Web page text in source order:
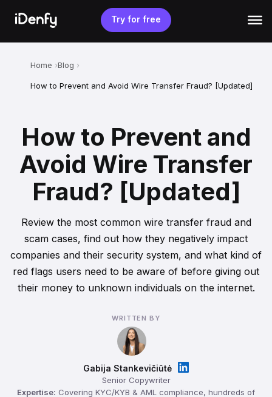
content
Try for free
Home Blog
How to Prevent and Avoid Wire Transfer Fraud? [Updated]
How to Prevent and
Avoid Wire Transfer
Fraud? [Updated]
Review the most common wire transfer fraud and
scam cases, find out how they negatively impact
companies and their security system, and what kind of
red flags users need to be aware of before giving out
their money to unknown individuals on the internet.
WRITTEN BY
Gabija Stankevičiūtė
Senior Copywriter
Expertise: Covering KYC/KYB & AML compliance, hundreds of